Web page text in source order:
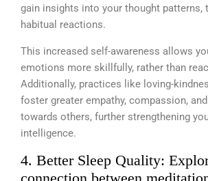
gain insights into your thought patterns,
habitual reactions.
This increased self-awareness allows
emotions more skillfully, rather than
Additionally, practices like loving-
foster greater empathy, compassion,
towards others, further strengthening
intelligence.
4. Better Sleep Quality: